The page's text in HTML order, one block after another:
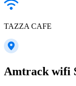
TAZZA CAFE
Amtrack wifi